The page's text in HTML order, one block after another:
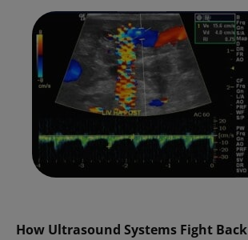
How Ultrasound Systems Fight Back